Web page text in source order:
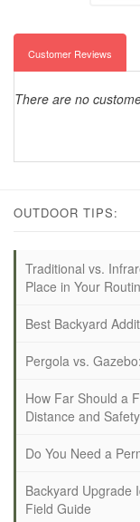
Customer Reviews
There are no
OUTDOOR TIPS:
Traditional vs.
Place in Your
Best Backyard
Pergola vs.
How Far Should a
Distance and
Do You Need a
Backyard Upgrade
Field Guide